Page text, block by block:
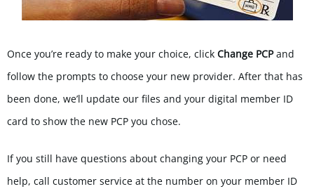
Once you’re ready to make your choice, click Change PCPand
follow the prompts to choose your new provider. After that has
been done, we’ll update our files and your digital member ID
card to show the new PCP you chose.
If you still have questions about changing your PCP or need
help, call customer service at the number on your member ID